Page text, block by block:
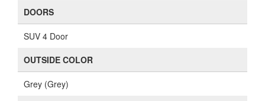
DOORS
SUV 4 Door
OUTSIDE COLOR
Grey (Grey)